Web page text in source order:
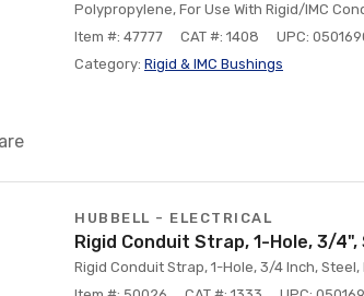
Polypropylene, For Use With Rigid/IMC
Item #: 47777
CAT #: 1408
UPC:
Category: Rigid & IMC Bushings
HUBBELL - ELECTRICAL
Rigid Conduit Strap, 1-Hole, 3/4",
Rigid Conduit Strap, 1-Hole, 3/4 Inch, Steel,